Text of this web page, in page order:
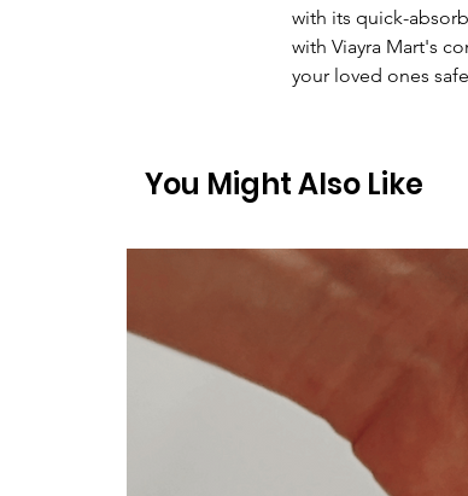
with its quick-
with Viayra Mart's
your loved ones
You Might Also Like